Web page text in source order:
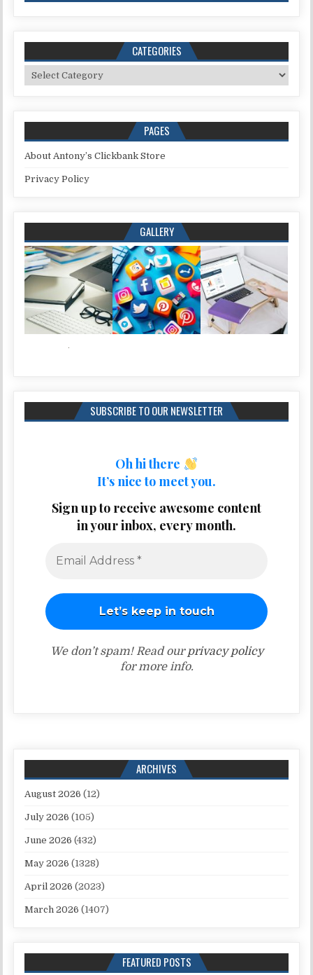
CATEGORIES
Categories
PAGES
About Antony’s Clickbank Store
Privacy Policy
GALLERY
SUBSCRIBE TO OUR NEWSLETTER
Oh hi there
It’s nice to meet you.
Sign up to receive awesome content
in your inbox, every month.
We don’t spam! Read ourprivacy policy
for more info.
ARCHIVES
August 2026 (12)
July 2026 (105)
June 2026 (432)
May 2026 (1328)
April 2026 (2023)
March 2026 (1407)
FEATURED POSTS